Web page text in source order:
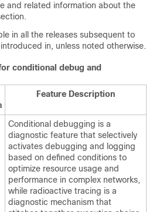
and related information about the
in all the releases subsequent to
in, unless noted otherwise.
conditional debug and
Feature Description
Conditional debugging is a
diagnostic feature that selectively
activates debugging and logging
based on defined conditions to
optimize resource usage and
performance in complex networks,
while radioactive tracing is a
diagnostic mechanism that